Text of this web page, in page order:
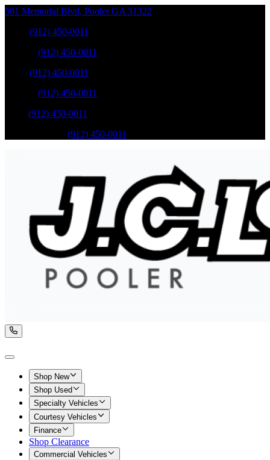
501 Memorial Blvd, Pooler GA 31322
(912) 450-0011
(912) 450-0011
(912) 450-0011
(912) 450-0011
(912) 450-0011
(912) 450-0011
Shop New
Shop Used
Specialty Vehicles
Courtesy Vehicles
Finance
Shop Clearance
Commercial Vehicles